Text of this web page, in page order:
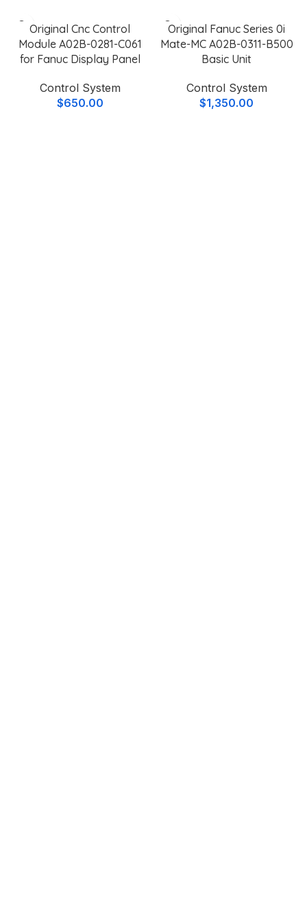
Original Cnc Control
Module A02B-0281-C061
for Fanuc Display Panel
Control System
$650.00
Original Fanuc Series 0i
Mate-MC A02B-0311-B500
Basic Unit
Control System
$1,350.00